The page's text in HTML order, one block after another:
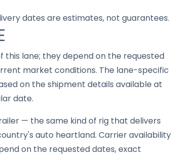
dates are estimates, not guarantees.
lane; they depend on the requested
market conditions. The lane-specific
on the shipment details available at
date.
— the same kind of rig that delivers
auto heartland. Carrier availability
on the requested dates, exact